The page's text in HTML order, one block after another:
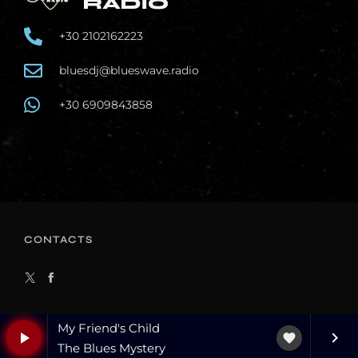
play_arrow
My Friend's Child
The Blues Mystery
favorite keyboard_arrow_right
+30 2102162223
bluesdj@blueswave.radio
+30 6909843858
CONTACTS